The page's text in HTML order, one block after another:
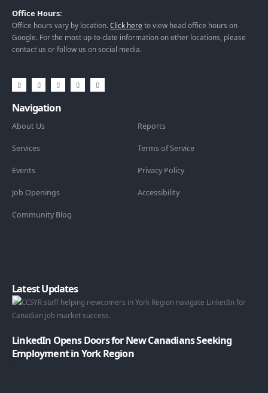
Office Hours:
Office hours vary by location.Click here to view head office hours on
Google. For the most up-to-date information on other locations, please
contact us or follow us on social media.
Navigation
About Us
Services
Events
Job Openings
Community Blog
Reports
Terms of Service
Privacy Policy
Accessibility
Latest Updates
LinkedIn Opens Doors for New Canadians Seeking
Employment in York Region